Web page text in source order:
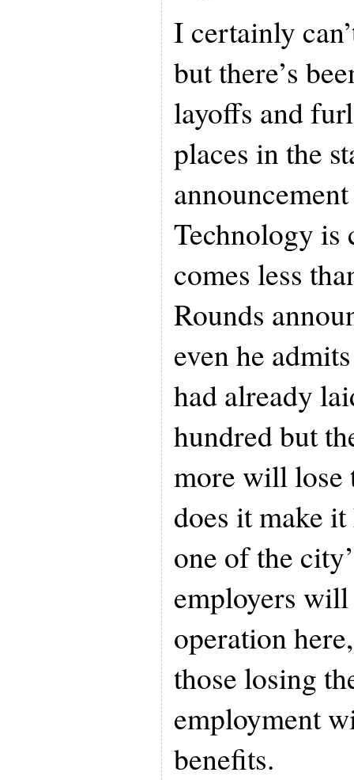
I certainly
but there’s
layoffs and
places in the
Technology is
comes less
Rounds
even he
had already
hundred but
more will lose
does it make
one of the
employers
operation
those losing
employment
benefits.